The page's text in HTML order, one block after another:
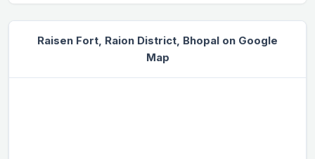
Raisen Fort, Raion District, Bhopal on Google
Map